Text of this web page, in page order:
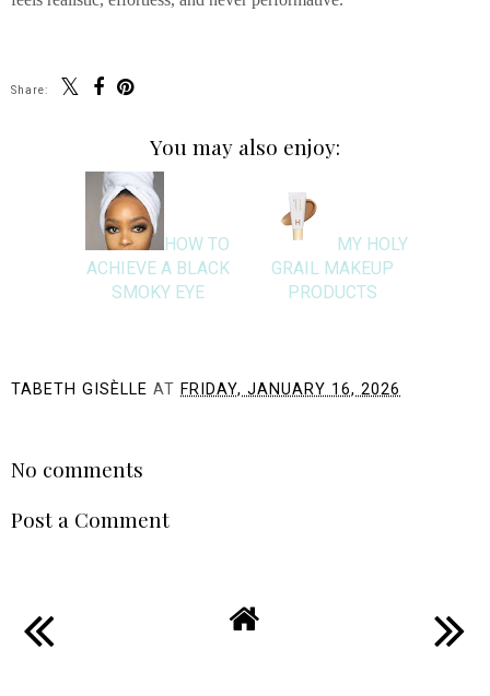
Share:
You may also enjoy:
HOW TO
ACHIEVE A BLACK
SMOKY EYE
MY HOLY
GRAIL MAKEUP
PRODUCTS
TABETH GISÈLLE AT FRIDAY, JANUARY 16, 2026
No comments
Post a Comment